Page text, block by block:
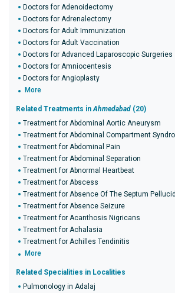
Doctors for Adenoidectomy
Doctors for Adrenalectomy
Doctors for Adult Immunization
Doctors for Adult Vaccination
Doctors for Advanced Laparoscopic Surgeries
Doctors for Amniocentesis
Doctors for Angioplasty
More
Related Treatments inAhmedabad (20)
Treatment for Abdominal Aortic Aneurysm
Treatment for Abdominal Compartment
Treatment for Abdominal Pain
Treatment for Abdominal Separation
Treatment for Abnormal Heartbeat
Treatment for Abscess
Treatment for Absence Of The Septum
Treatment for Absence Seizure
Treatment for Acanthosis Nigricans
Treatment for Achalasia
Treatment for Achilles Tendinitis
More
Related Specialities in Localities
Pulmonology in Adalaj